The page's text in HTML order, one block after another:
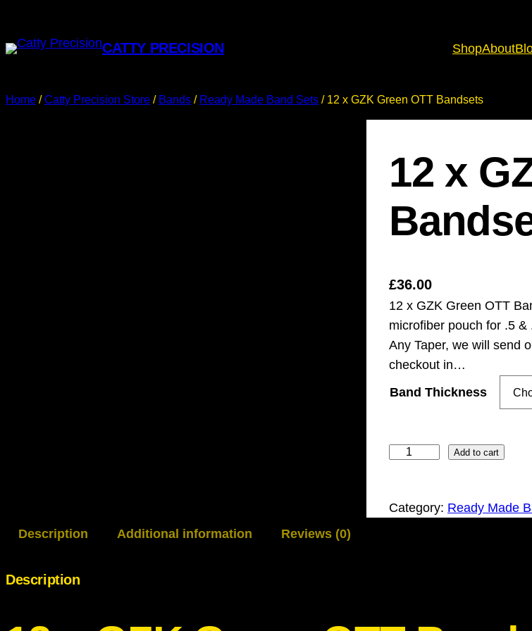
CATTY PRECISION ShopAbout
Home /Catty Precision Store / Bands / Ready Made Band Sets / 12 x GZK Green OTT Bandsets
12 x
£36.00
12 x GZK Green OTT
microfiber pouch for .5
Any Taper, we will send
checkout in…
Band Thickness
G
Add to cart
Category: Ready Made
Description
Additional information Reviews (0)
Description